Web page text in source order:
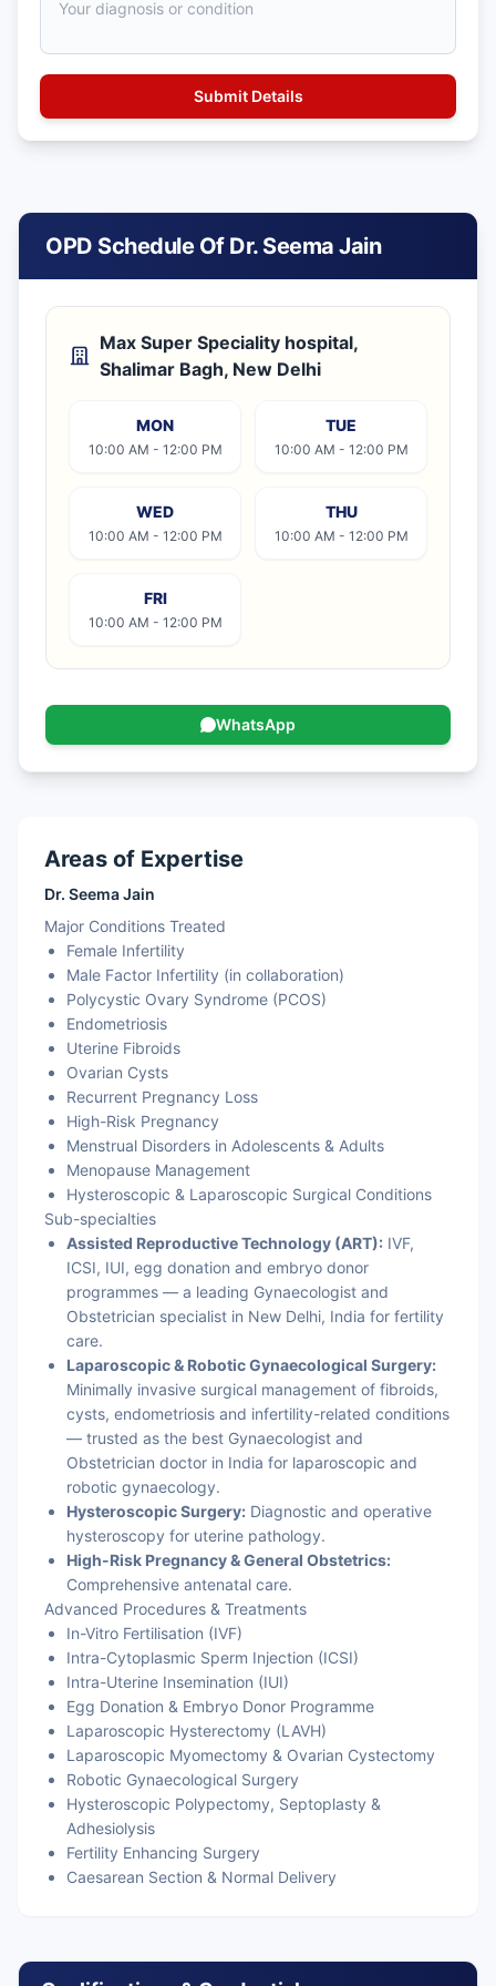
OPD Schedule Of Dr. Seema Jain
Max Super Speciality hospital,
Shalimar Bagh, New Delhi
MON
10:00 AM - 12:00 PM
TUE
10:00 AM - 12:00 PM
WED
10:00 AM - 12:00 PM
THU
10:00 AM - 12:00 PM
FRI
10:00 AM - 12:00 PM
WhatsApp
Areas of Expertise
Dr. Seema Jain
Major Conditions Treated
Female Infertility
Male Factor Infertility (in collaboration)
Polycystic Ovary Syndrome (PCOS)
Endometriosis
Uterine Fibroids
Ovarian Cysts
Recurrent Pregnancy Loss
High-Risk Pregnancy
Menstrual Disorders in Adolescents & Adults
Menopause Management
Hysteroscopic & Laparoscopic Surgical Conditions
Sub-specialties
Assisted Reproductive Technology (ART): IVF,
ICSI, IUI, egg donation and embryo donor
programmes — a leading Gynaecologist and
Obstetrician specialist in New Delhi, India for fertility
care.
Laparoscopic & Robotic Gynaecological Surgery:
Minimally invasive surgical management of fibroids,
cysts, endometriosis and infertility-related conditions
— trusted as the best Gynaecologist and
Obstetrician doctor in India for laparoscopic and
robotic gynaecology.
Hysteroscopic Surgery: Diagnostic and operative
hysteroscopy for uterine pathology.
High-Risk Pregnancy & General Obstetrics:
Comprehensive antenatal care.
Advanced Procedures & Treatments
In-Vitro Fertilisation (IVF)
Intra-Cytoplasmic Sperm Injection (ICSI)
Intra-Uterine Insemination (IUI)
Egg Donation & Embryo Donor Programme
Laparoscopic Hysterectomy (LAVH)
Laparoscopic Myomectomy & Ovarian Cystectomy
Robotic Gynaecological Surgery
Hysteroscopic Polypectomy, Septoplasty &
Adhesiolysis
Fertility Enhancing Surgery
Caesarean Section & Normal Delivery